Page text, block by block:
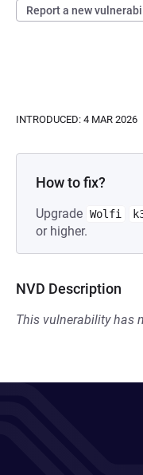
Report a new
INTRODUCED: 4 MAR 2026
How to fix?
Upgrade Wolfi
or higher.
NVD Description
This vulnerability has